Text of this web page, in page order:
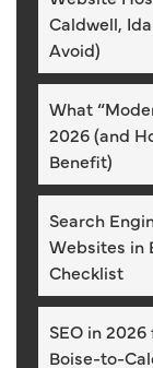
Caldwell,
Avoid)
What
2026 (and
Benefit)
Search
Websites in
Checklist
SEO in
Boise-to-